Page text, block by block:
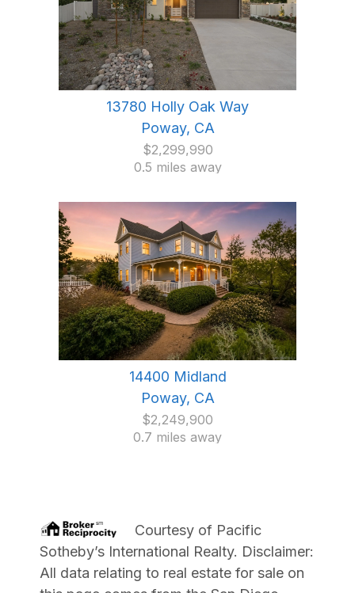
13780 Holly Oak Way
Poway, CA
$2,299,990
0.5 miles away
14400 Midland
Poway, CA
$2,249,900
0.7 miles away
Courtesy of Pacific
Sotheby’s International Realty. Disclaimer:
All data relating to real estate for sale on